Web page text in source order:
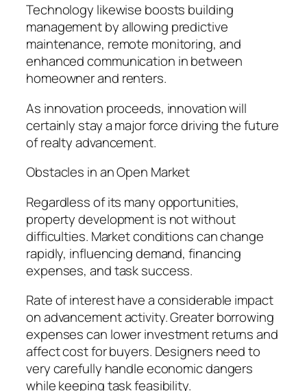
Technology likewise boosts building
management by allowing predictive
maintenance, remote monitoring, and
enhanced communication in between
homeowner and renters.
As innovation proceeds, innovation will
certainly stay a major force driving the future
of realty advancement.
Obstacles in an Open Market
Regardless of its many opportunities,
property development is not without
difficulties. Market conditions can change
rapidly, influencing demand, financing
expenses, and task success.
Rate of interest have a considerable impact
on advancement activity. Greater borrowing
expenses can lower investment returns and
affect cost for buyers. Designers need to
very carefully handle economic dangers
while keeping task feasibility.